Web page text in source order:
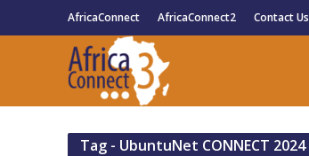
AfricaConnect AfricaConnect2 Contact Us
Tag - UbuntuNet CONNECT 2024